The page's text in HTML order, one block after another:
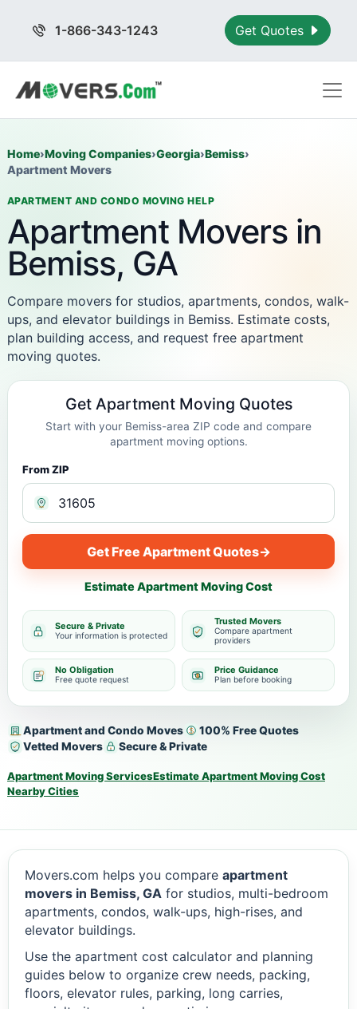
1-866-343-1243 Get Quotes
Home›Moving Companies›Georgia›Bemiss›
Apartment Movers
APARTMENT AND CONDO MOVING HELP
Apartment Movers in
Bemiss, GA
Compare movers for studios, apartments, condos, walk-
ups, and elevator buildings in Bemiss. Estimate costs,
plan building access, and request free apartment
moving quotes.
Apartment and Condo Moves
100% Free Quotes
Vetted Movers
Secure & Private
Apartment Moving ServicesEstimate Apartment Moving Cost
Nearby Cities
Get Apartment Moving Quotes
Start with your Bemiss-area ZIP code and compare
apartment moving options.
From ZIP
Get Free Apartment Quotes→
Estimate Apartment Moving Cost
Secure & Private
Your information is protected
Trusted Movers
Compare apartment
providers
No Obligation
Free quote request
Price Guidance
Plan before booking
Movers.com helps you compare apartment
movers in Bemiss, GA for studios, multi-bedroom
apartments, condos, walk-ups, high-rises, and
elevator buildings.
Use the apartment cost calculator and planning
guides below to organize crew needs, packing,
floors, elevator rules, parking, long carries,